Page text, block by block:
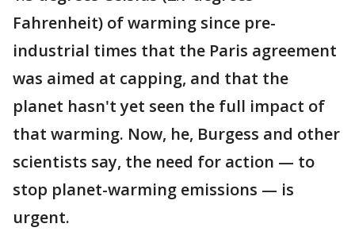
Fahrenheit) of warming since pre-
industrial times that the Paris agreement
was aimed at capping, and that the
planet hasn't yet seen the full impact of
that warming. Now, he, Burgess and other
scientists say, the need for action — to
stop planet-warming emissions — is
urgent.